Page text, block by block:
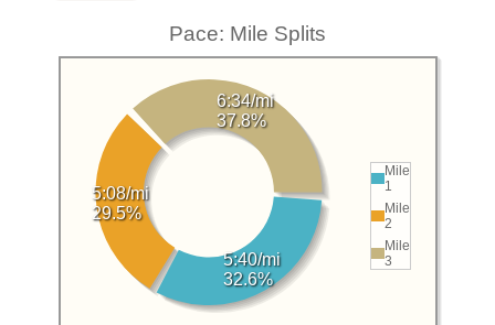
Pace: Mile Splits
Mile
1
Mile
2
Mile
3
5:40/mi
32.6%
5:08/mi
29.5%
6:34/mi
37.8%